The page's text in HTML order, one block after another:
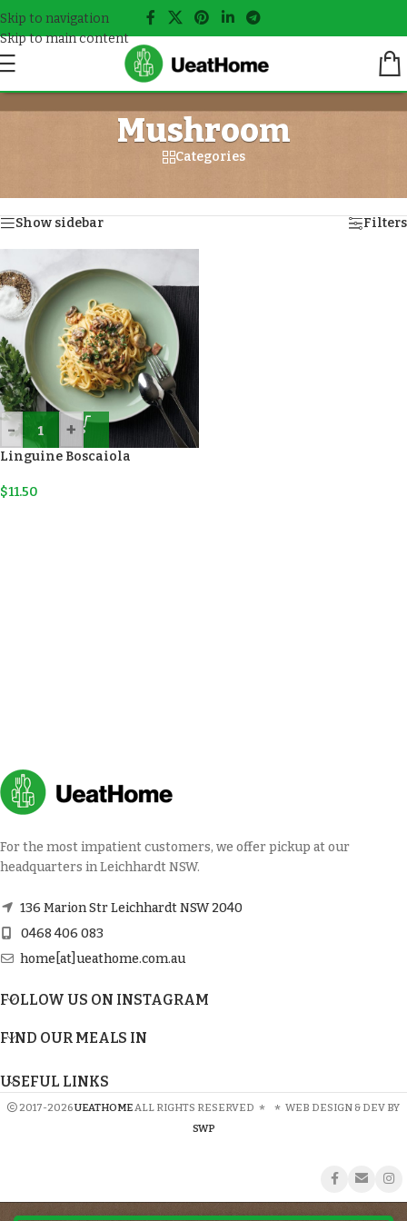
Skip to navigation
Skip to main content
Mushroom
Categories
Show sidebar Filters
- +
Linguine Boscaiola
$11.50
For the most impatient customers, we offer pickup at our
headquarters in Leichhardt NSW.
136 Marion Str Leichhardt NSW 2040
0468 406 083
home[at]ueathome.com.au
FOLLOW US ON INSTAGRAM
FIND OUR MEALS IN
USEFUL LINKS
2017-2026UEATHOME ALL RIGHTS RESERVED * * WEB DESIGN & DEV BY
SWP